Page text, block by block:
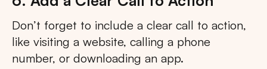
Don’t forget to include a clear call to action,
like visiting a website, calling a phone
number, or downloading an app.